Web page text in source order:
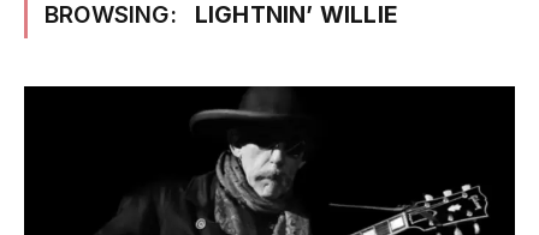
BROWSING: LIGHTNIN’ WILLIE